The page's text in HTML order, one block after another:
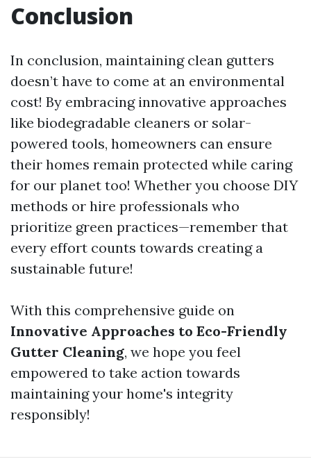
Conclusion
In conclusion, maintaining clean gutters
doesn’t have to come at an environmental
cost! By embracing innovative approaches
like biodegradable cleaners or solar-
powered tools, homeowners can ensure
their homes remain protected while caring
for our planet too! Whether you choose DIY
methods or hire professionals who
prioritize green practices—remember that
every effort counts towards creating a
sustainable future!
With this comprehensive guide on
Innovative Approaches to Eco-Friendly
Gutter Cleaning, we hope you feel
empowered to take action towards
maintaining your home's integrity
responsibly!